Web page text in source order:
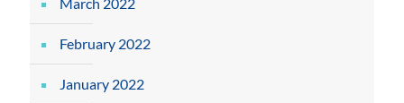
February 2022
January 2022